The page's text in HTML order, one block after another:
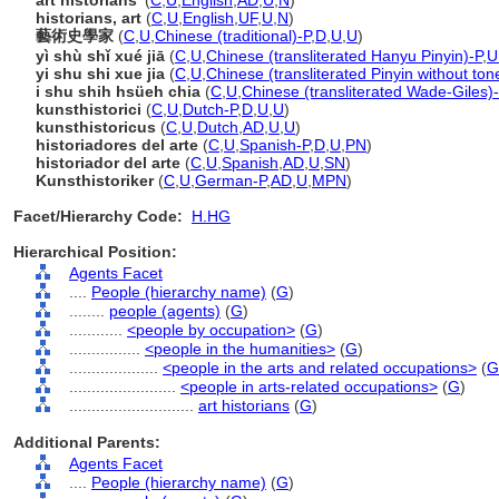
historians, art (C U English UF, U N)
藝術史學家 (C U Chinese (traditional)-P,D U U)
yì shù shǐ xué jiā (C U Chinese (transliterated Hanyu Pinyin)-P,
yi shu shi xue jia (C U Chinese (transliterated Pinyin without
i shu shih hsüeh chia (C U Chinese (transliterated Wade-
kunsthistorici (C U Dutch-P,D U U)
kunsthistoricus (C U Dutch AD U U)
historiadores del arte (C U Spanish-P,D U PN)
historiador del arte (C U Spanish AD U SN)
Kunsthistoriker(C U German-P,AD U MPN)
Facet/Hierarchy Code:
H.HG
Hierarchical Position:
Agents Facet
People (hierarchy name) (G)
people (agents) (G)
<people by occupation> (G)
<people in the humanities> (G)
<people in the arts and related occupations> (G
<people in arts-related occupations> (G)
art historians (G)
Additional Parents:
Agents Facet
People (hierarchy name) (G)